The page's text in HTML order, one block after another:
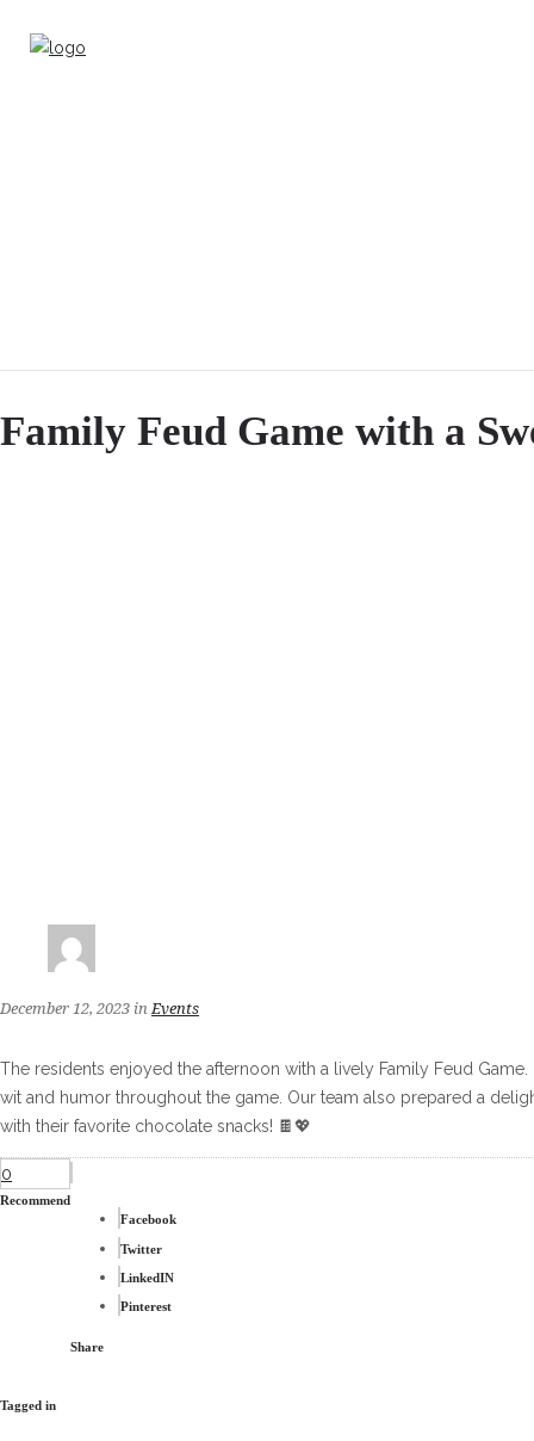
Family Feud Game with a
December 12, 2023 in Events
The residents enjoyed the afternoon with a lively Family Feud
wit and humor throughout the game. Our team also prepared a
with their favorite chocolate snacks! 🍫💖
0
Recommend
Facebook
Twitter
LinkedIN
Pinterest
Share
Tagged in